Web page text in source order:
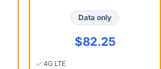
Data only
$82.25
4G LTE